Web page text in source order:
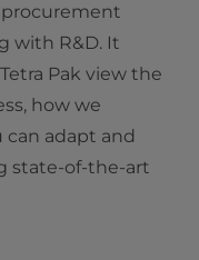
with R&D. It
Pak view the
how we
can adapt and
state-of-the-art